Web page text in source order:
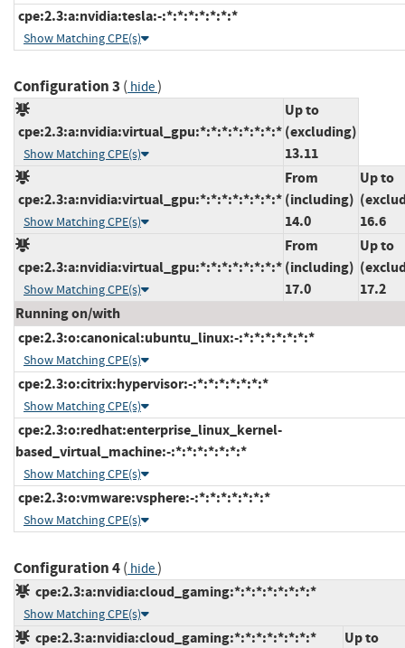
cpe:2.3:a:nvidia:tesla:-:*:*:*:*:*:*:*
Show Matching CPE(s)
Configuration 3 ( hide)
cpe:2.3:a:nvidia:virtual_gpu:*:*:*:*:*:*:*:*
Show Matching CPE(s)
Up to
(excluding)
13.11
cpe:2.3:a:nvidia:virtual_gpu:*:*:*:*:*:*:*:*
Show Matching CPE(s)
From
(including)
14.0
Up to
16.6
cpe:2.3:a:nvidia:virtual_gpu:*:*:*:*:*:*:*:*
Show Matching CPE(s)
From
(including)
17.0
Up to
17.2
Running on/with
cpe:2.3:o:canonical:ubuntu_linux:-:*:*:*:*:*:*:*
Show Matching CPE(s)
cpe:2.3:o:citrix:hypervisor:-:*:*:*:*:*:*:*
Show Matching CPE(s)
cpe:2.3:o:redhat:enterprise_linux_kernel-
based_virtual_machine:-:*:*:*:*:*:*:*
Show Matching CPE(s)
cpe:2.3:o:vmware:vsphere:-:*:*:*:*:*:*:*
Show Matching CPE(s)
Configuration 4( hide)
cpe:2.3:a:nvidia:cloud_gaming:*:*:*:*:*:*:*:*
Show Matching CPE(s)
cpe:2.3:a:nvidia:cloud_gaming:*:*:*:*:*:*:*:*
Up to